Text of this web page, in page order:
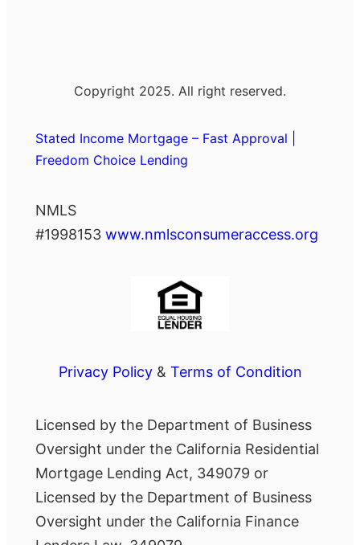
Copyright 2025. All right reserved.
Stated Income Mortgage – Fast Approval |
Freedom Choice Lending
NMLS
#1998153 www.nmlsconsumeraccess.org
Privacy Policy& Terms of Condition
Licensed by the Department of Business
Oversight under the California Residential
Mortgage Lending Act, 349079 or
Licensed by the Department of Business
Oversight under the California Finance